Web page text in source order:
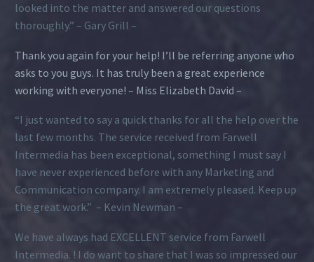
looked into the matter and answered our questions
thoroughly.” – Gary Grill –
Thank you again for your help! I’ll be referring anyone who
asks to you guys. It has truly been a great experience
working with everyone! – Miss Elizabeth David –
“I just wanted to say a quick thanks for all the help over the
last few months. The service received from Farwell
Intermedia has been exceptional, something I must say I
have never experienced before with any Marketing and
Communication company. I am extremely pleased. Keep up
the great work.” – Kevin Newman –
We have always had EXCELLENT service from Farwell
Intermedia. ! I do want to share that I was so impressed our